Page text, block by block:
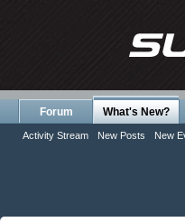
Forum What's New?
Activity Stream New Posts New